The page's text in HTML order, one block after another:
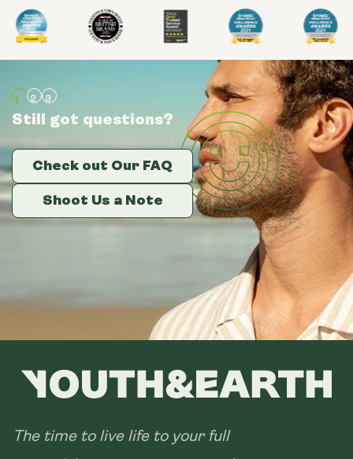
Still got questions?
Check out Our FAQ
Shoot Us a Note
Still got questions?
Check out Our FAQ
Shoot Us a Note
Still got questions?
Check out Our FAQ
Shoot Us a Note
The time to live life to your full